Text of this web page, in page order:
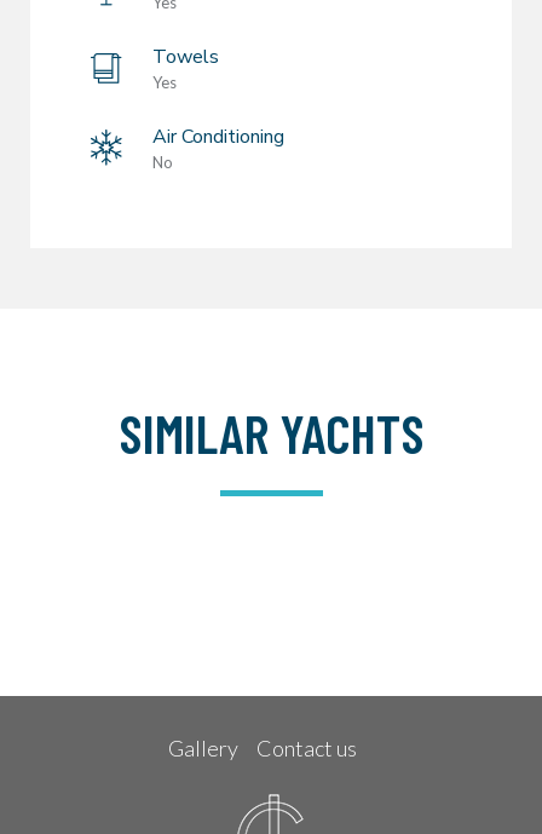
Towels
Yes
Air Conditioning
No
SIMILAR YACHTS
Gallery Contact us